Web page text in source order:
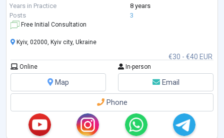
lives. I work both individually and with couples, and I
Years in Practice
8 years
Posts
3
Free Initial Consultation
€30 - €40 EUR
Kyiv, 02000, Kyiv city, Ukraine
Online In-person
Map Email
Phone